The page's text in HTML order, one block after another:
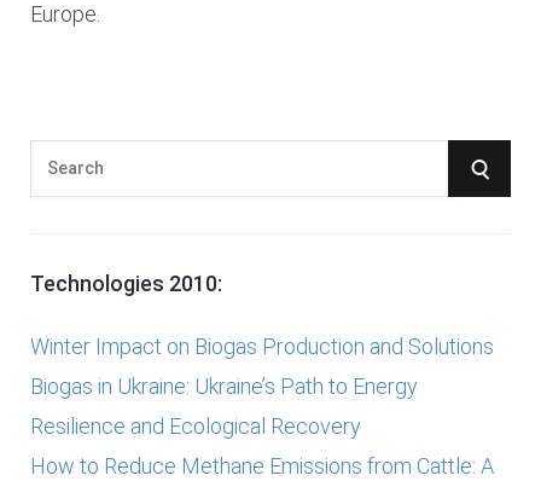
Europe.
e
c
o
r
S
Technologies 2010:
Winter Impact on Biogas Production and Solutions
Biogas in Ukraine: Ukraine’s Path to Energy
Resilience and Ecological Recovery
How to Reduce Methane Emissions from Cattle: A